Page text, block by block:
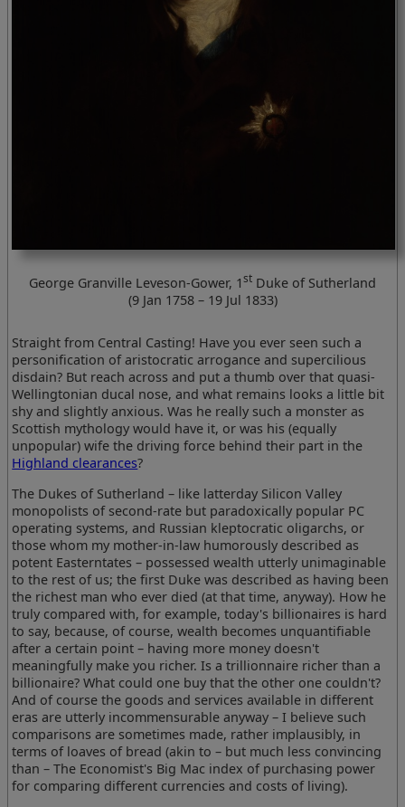
George Granville Leveson-Gower, 1st Duke of Sutherland
(9 Jan 1758 – 19 Jul 1833)
Straight from Central Casting! Have you ever seen such a
personification of aristocratic arrogance and supercilious
disdain? But reach across and put a thumb over that quasi-
Wellingtonian ducal nose, and what remains looks a little bit
shy and slightly anxious. Was he really such a monster as
Scottish mythology would have it, or was his (equally
unpopular) wife the driving force behind their part in the
Highland clearances?
The Dukes of Sutherland – like latterday Silicon Valley
monopolists of second-rate but paradoxically popular PC
operating systems, and Russian kleptocratic oligarchs, or
those whom my mother-in-law humorously described as
potent Easterntates – possessed wealth utterly unimaginable
to the rest of us; the first Duke was described as having been
the richest man who ever died (at that time, anyway). How he
truly compared with, for example, today's billionaires is hard
to say, because, of course, wealth becomes unquantifiable
after a certain point – having more money doesn't
meaningfully make you richer. Is a trillionnaire richer than a
billionaire? What could one buy that the other one couldn't?
And of course the goods and services available in different
eras are utterly incommensurable anyway – I believe such
comparisons are sometimes made, rather implausibly, in
terms of loaves of bread (akin to – but much less convincing
than – The Economist's Big Mac index of purchasing power
for comparing different currencies and costs of living).